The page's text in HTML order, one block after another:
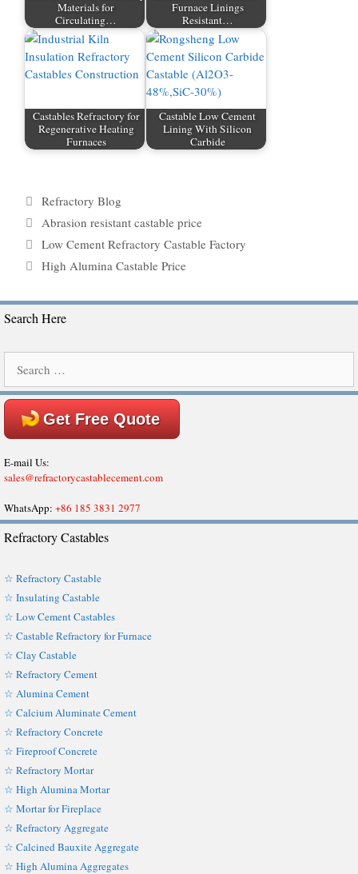
Materials for
Circulating…
Furnace Linings
Resistant…
Castables Refractory for
Regenerative Heating
Furnaces
Castable Low Cement
Lining With Silicon
Carbide
Categories
Refractory Blog
Tags
Abrasion resistant castable price
Low Cement Refractory Castable Factory
High Alumina Castable Price
Search Here
for:
Get Free Quote
E-mail Us:
sales@refractorycastablecement.com
WhatsApp: +86 185 3831 2977
Refractory Castables
☆ Refractory Castable
☆ Insulating Castable
☆ Low Cement Castables
☆ Castable Refractory for Furnace
☆ Clay Castable
☆ Refractory Cement
☆ Alumina Cement
☆ Calcium Aluminate Cement
☆ Refractory Concrete
☆ Fireproof Concrete
☆ Refractory Mortar
☆ High Alumina Mortar
☆ Mortar for Fireplace
☆ Refractory Aggregate
☆ Calcined Bauxite Aggregate
☆ High Alumina Aggregates